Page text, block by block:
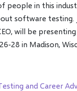
people in this
software testing.
will be
28 in Madison,
and Career